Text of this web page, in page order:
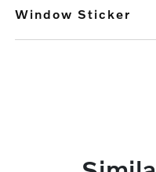
Window Sticker